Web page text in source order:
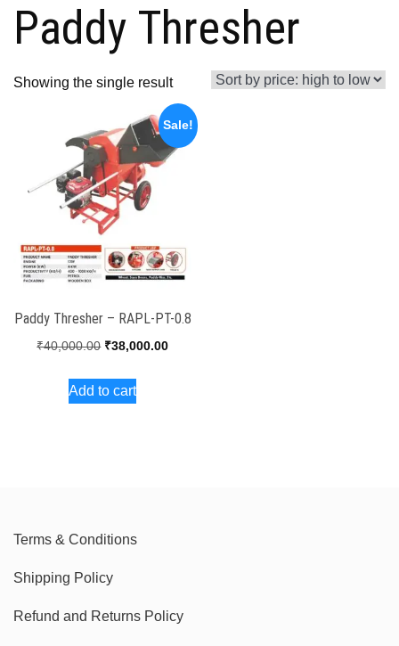
Paddy Thresher
Showing the single result
Sale!
Paddy Thresher – RAPL-PT-0.8
₹40,000.00 Original
was:
₹38,000.00Current
Add to cart
Terms & Conditions
Shipping Policy
Refund and Returns Policy